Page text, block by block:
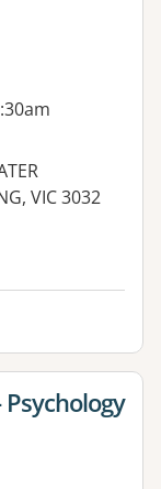
VIC 3032